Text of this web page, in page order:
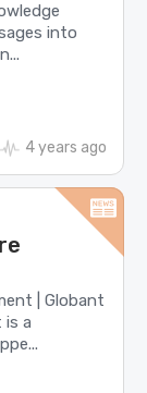
into
4 years ago
| Globant
is a